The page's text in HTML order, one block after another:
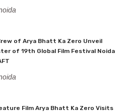
of Arya Bhatt Ka Zero Unveil
of 19th Global Film Festival Noida
Film Arya Bhatt Ka Zero Visits